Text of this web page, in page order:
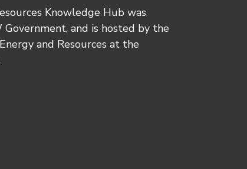
Knowledge Hub was
and is hosted by the
and Resources at the